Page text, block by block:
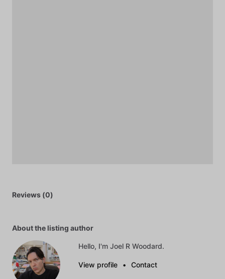
Reviews (0)
About the listing author
Hello, I'm Joel R Woodard.
View profile • Contact